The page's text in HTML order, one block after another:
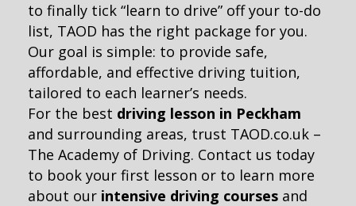
to finally tick “learn to drive” off your to-do
list, TAOD has the right package for you.
Our goal is simple: to provide safe,
affordable, and effective driving tuition,
tailored to each learner’s needs.
For the best driving lesson in Peckham
and surrounding areas, trust TAOD.co.uk –
The Academy of Driving. Contact us today
to book your first lesson or to learn more
about our intensive driving courses and